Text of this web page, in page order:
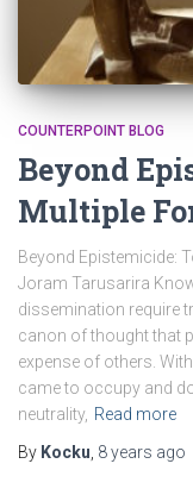
COUNTERPOINT BLOG
Beyond
Multiple
Beyond Epistemicide:
Joram Tarusarira
dissemination require
canon of thought that
expense of others.
came to occupy and
neutrality, Read more
By Kocku 8 years ago